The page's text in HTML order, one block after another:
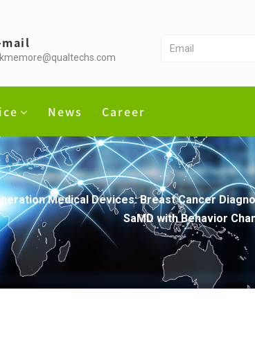
mail
News Career
Medical Devices: Breast Cancer
SaMD with Behavior